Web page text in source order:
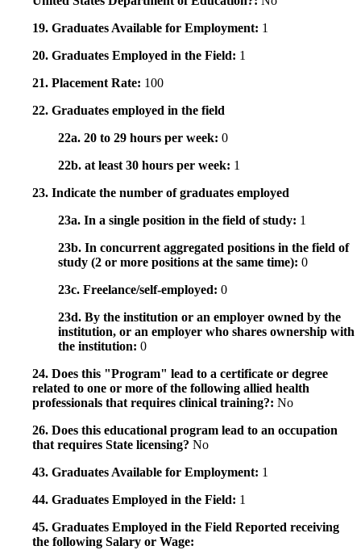
19. Graduates Available for Employment: 1
20. Graduates Employed in the Field: 1
21. Placement Rate: 100
22. Graduates employed in the field
22a. 20 to 29 hours per week: 0
22b. at least 30 hours per week: 1
23. Indicate the number of graduates employed
23a. In a single position in the field of study: 1
23b. In concurrent aggregated positions in the field of
study (2 or more positions at the same time): 0
23c. Freelance/self-employed: 0
23d. By the institution or an employer owned by the
institution, or an employer who shares ownership with
the institution: 0
24. Does this "Program" lead to a certificate or degree
related to one or more of the following allied health
professionals that requires clinical training?: No
26. Does this educational program lead to an occupation
that requires State licensing? No
43. Graduates Available for Employment: 1
44. Graduates Employed in the Field: 1
45. Graduates Employed in the Field Reported receiving
the following Salary or Wage: